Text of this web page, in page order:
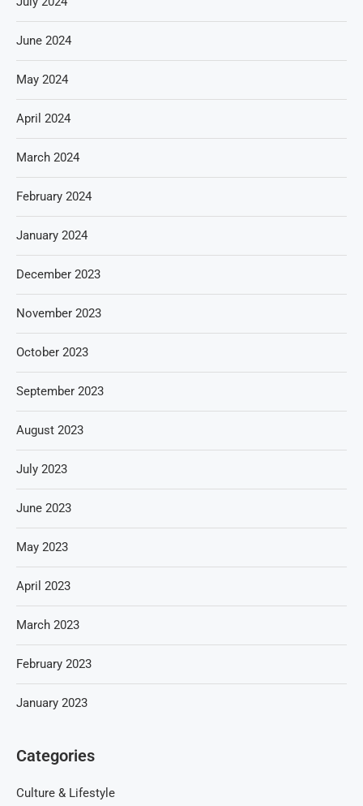
June 2024
May 2024
April 2024
March 2024
February 2024
January 2024
December 2023
November 2023
October 2023
September 2023
August 2023
July 2023
June 2023
May 2023
April 2023
March 2023
February 2023
January 2023
Categories
Culture & Lifestyle